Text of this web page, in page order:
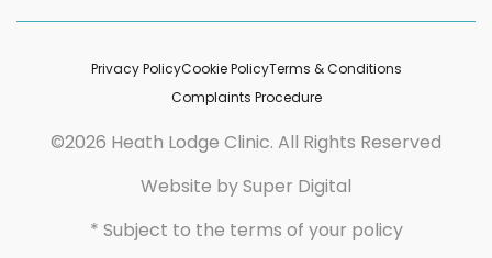
Privacy PolicyCookie PolicyTerms & Conditions
Complaints Procedure
©2026 Heath Lodge Clinic. All Rights Reserved
Website bySuper Digital
* Subject to the terms of your policy